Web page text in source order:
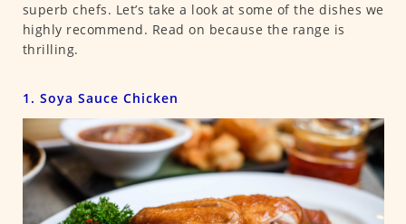
superb chefs. Let’s take a look at some of the dishes we
highly recommend. Read on because the range is
thrilling.
1. Soya Sauce Chicken